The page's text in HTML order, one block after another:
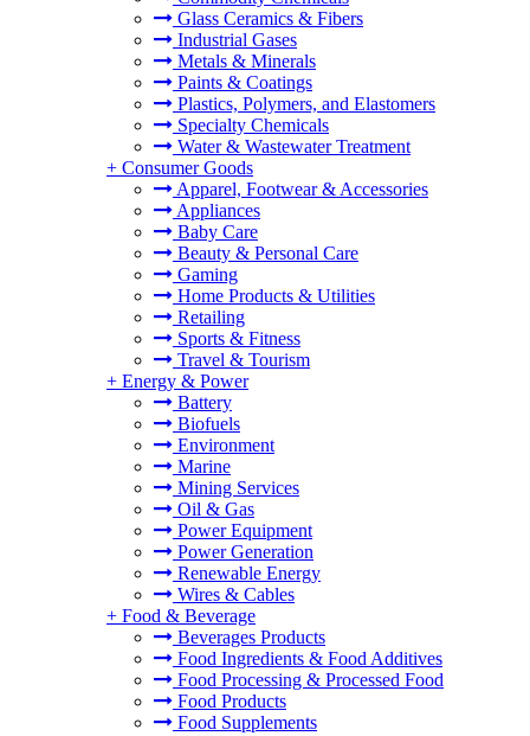
Glass Ceramics & Fibers
Industrial Gases
Metals & Minerals
Paints & Coatings
Plastics, Polymers, and Elastomers
Specialty Chemicals
Water & Wastewater Treatment
+ Consumer Goods
Apparel, Footwear & Accessories
Appliances
Baby Care
Beauty & Personal Care
Gaming
Home Products & Utilities
Retailing
Sports & Fitness
Travel & Tourism
+ Energy & Power
Battery
Biofuels
Environment
Marine
Mining Services
Oil & Gas
Power Equipment
Power Generation
Renewable Energy
Wires & Cables
+ Food & Beverage
Beverages Products
Food Ingredients & Food Additives
Food Processing & Processed Food
Food Products
Food Supplements